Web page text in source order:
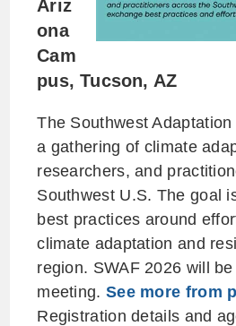
Ariz
ona
Cam
pus, Tucson, AZ
The Southwest
a gathering of climate
researchers, and
Southwest U.S. The goal
best practices around
climate adaptation and
region. SWAF 2026 will
meeting. See more from
Registration details and